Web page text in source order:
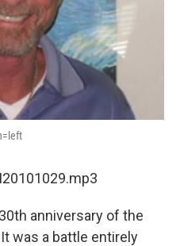
anniversary of the
was a battle entirely